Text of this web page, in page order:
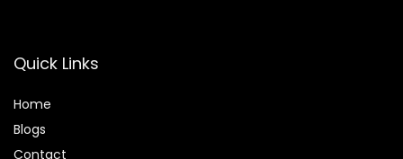
Quick Links
Home
Blogs
Contact